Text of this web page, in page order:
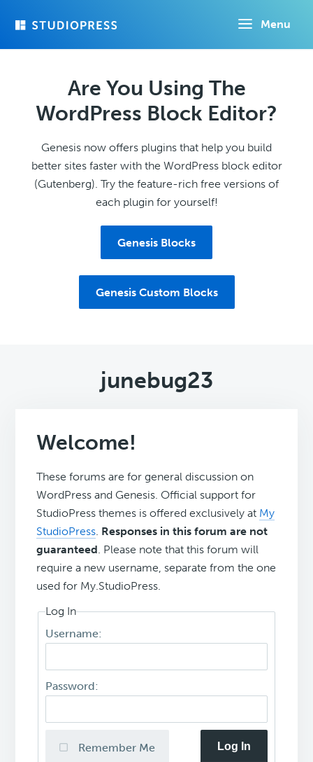
Menu
Are You Using The
WordPress Block Editor?
Genesis now offers plugins that help you build
better sites faster with the WordPress block editor
(Gutenberg). Try the feature-rich free versions of
each plugin for yourself!
Genesis Blocks
Genesis Custom Blocks
junebug23
Welcome!
These forums are for general discussion on
WordPress and Genesis. Official support for
StudioPress themes is offered exclusively at My
StudioPress. Responses in this forum are not
guaranteed. Please note that this forum will
require a new username, separate from the one
used for My.StudioPress.
Log In
Username:
Password:
Remember Me Log In